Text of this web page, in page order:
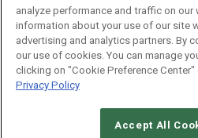
analyze performance and traffic on our
information about your use of our site
advertising and analytics partners. By
our use of cookies. You can manage
clicking on "Cookie Preference
Privacy Policy
Accept All